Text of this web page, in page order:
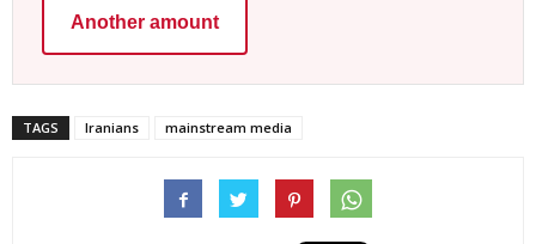
Another amount
TAGS Iranians mainstream media